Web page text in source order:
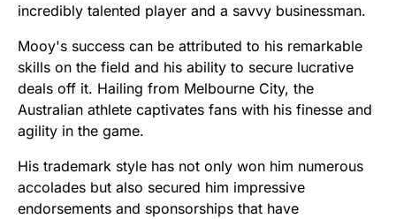
incredibly talented player and a savvy businessman.
Mooy's success can be attributed to his remarkable
skills on the field and his ability to secure lucrative
deals off it. Hailing from Melbourne City, the
Australian athlete captivates fans with his finesse and
agility in the game.
His trademark style has not only won him numerous
accolades but also secured him impressive
endorsements and sponsorships that have